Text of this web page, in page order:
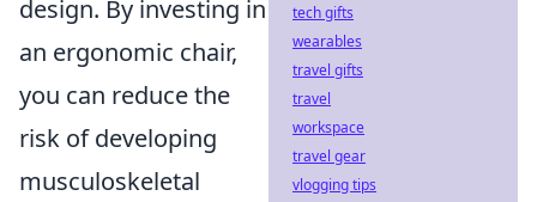
design. By investing in
an ergonomic chair,
you can reduce the
risk of developing
musculoskeletal
tech gifts
wearables
travel gifts
travel
workspace
travel gear
vlogging tips